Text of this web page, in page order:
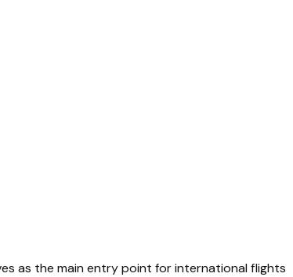
as the main entry point for international flights